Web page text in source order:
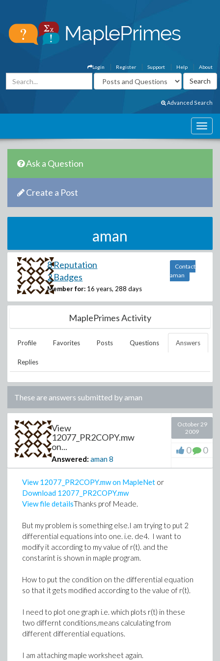
About
Help
Support
Register
Login
Advanced Search
Ask a Question
Create a Post
aman
8 Reputation
2 Badges
Member for: 16 years, 288 days
Contact
aman
MaplePrimes Activity
Profile Favorites Posts Questions Answers
Replies
These are answers submitted by aman
View
12077_PR2COPY.mw
on...
Answered: aman8
October 29
2009
0 0
View 12077_PR2COPY.mw on MapleNet or
Download 12077_PR2COPY.mw
View file detailsThanks prof Meade.
But my problem is something else.I am trying to put 2
differential equations into one. i.e. de4. I want to
modify it according to my value of r(t). and the
constarint is shown in maple program.
How to put the condition on the differential equation
so that it gets modified according to the value of r(t).
I need to plot one graph i.e. which plots r(t) in these
two differnt conditions,means calculating from
different differential equations.
I am attaching maple worksheet again.